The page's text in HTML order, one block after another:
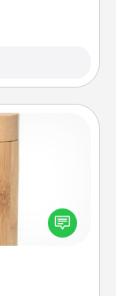
send your
relationship.